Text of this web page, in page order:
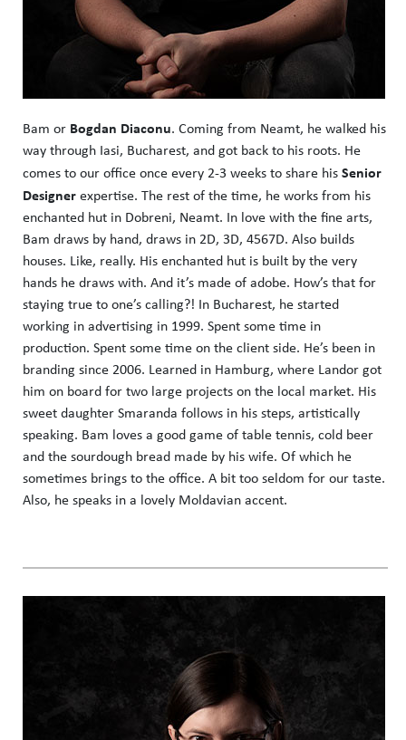
Bam or Bogdan Diaconu. Coming from Neamt, he walked his
way through Iasi, Bucharest, and got back to his roots. He
comes to our office once every 2-3 weeks to share hisSenior
Designerexpertise. The rest of the time, he works from his
enchanted hut in Dobreni, Neamt. In love with the fine arts,
Bam draws by hand, draws in 2D, 3D, 4567D. Also builds
houses. Like, really. His enchanted hut is built by the very
hands he draws with. And it’s made of adobe. How’s that for
staying true to one’s calling?! In Bucharest, he started
working in advertising in 1999. Spent some time in
production. Spent some time on the client side. He’s been in
branding since 2006. Learned in Hamburg, where Landor got
him on board for two large projects on the local market. His
sweet daughter Smaranda follows in his steps, artistically
speaking. Bam loves a good game of table tennis, cold beer
and the sourdough bread made by his wife. Of which he
sometimes brings to the office. A bit too seldom for our taste.
Also, he speaks in a lovely Moldavian accent.